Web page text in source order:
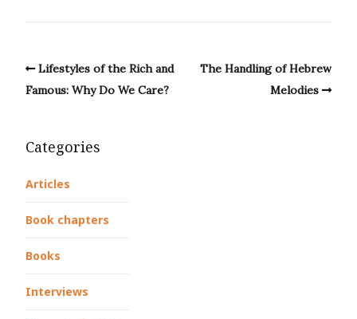
Lifestyles of the Rich and
Famous: Why Do We Care?
The Handling of Hebrew
Melodies
Categories
Articles
Book chapters
Books
Interviews